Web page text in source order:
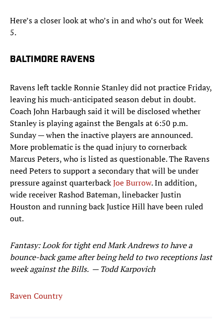
Here’s a closer look at who’s in and who’s out for Week
5.
BALTIMORE RAVENS​​
Ravens left tackle Ronnie Stanley did not practice Friday,
leaving his much-anticipated season debut in doubt.
Coach John Harbaugh said it will be disclosed whether
Stanley is playing against the Bengals at 6:50 p.m.
Sunday — when the inactive players are announced.
More problematic is the quad injury to cornerback
Marcus Peters, who is listed as questionable. The Ravens
need Peters to support a secondary that will be under
pressure against quarterbackJoe Burrow. In addition,
wide receiver Rashod Bateman, linebacker Justin
Houston and running back Justice Hill have been ruled
out.
Fantasy: Look for tight end Mark Andrews to have a
bounce-back game after being held to two receptions last
week against the Bills. — Todd Karpovich
Raven Country